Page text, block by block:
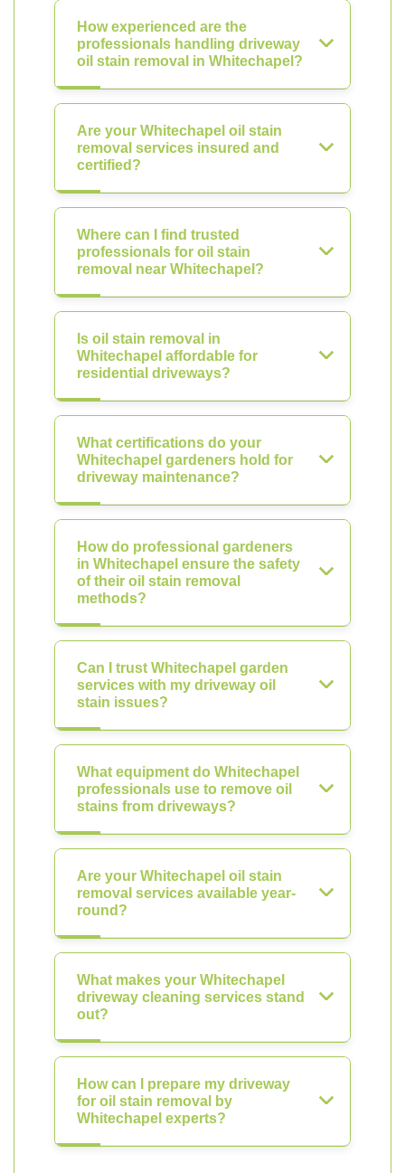
How experienced are the
professionals handling driveway
oil stain removal in Whitechapel?
Are your Whitechapel oil stain
removal services insured and
certified?
Where can I find trusted
professionals for oil stain
removal near Whitechapel?
Is oil stain removal in
Whitechapel affordable for
residential driveways?
What certifications do your
Whitechapel gardeners hold for
driveway maintenance?
How do professional gardeners
in Whitechapel ensure the safety
of their oil stain removal
methods?
Can I trust Whitechapel garden
services with my driveway oil
stain issues?
What equipment do Whitechapel
professionals use to remove oil
stains from driveways?
Are your Whitechapel oil stain
removal services available year-
round?
What makes your Whitechapel
driveway cleaning services stand
out?
How can I prepare my driveway
for oil stain removal by
Whitechapel experts?